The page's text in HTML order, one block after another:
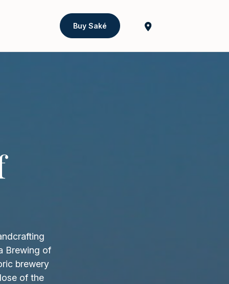
Buy Saké
Brewing of
brewery
of the